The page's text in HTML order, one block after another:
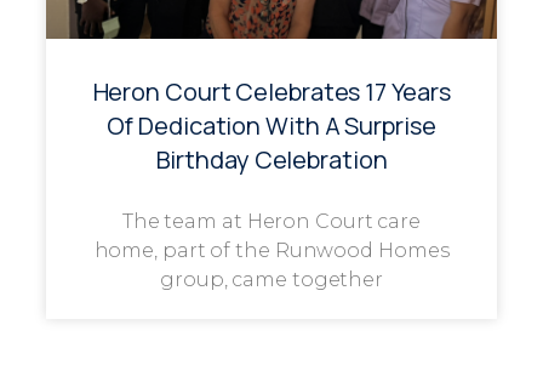
Heron Court Celebrates 17 Years
Of Dedication With A Surprise
Birthday Celebration
The team at Heron Court care
home, part of the Runwood Homes
group, came together